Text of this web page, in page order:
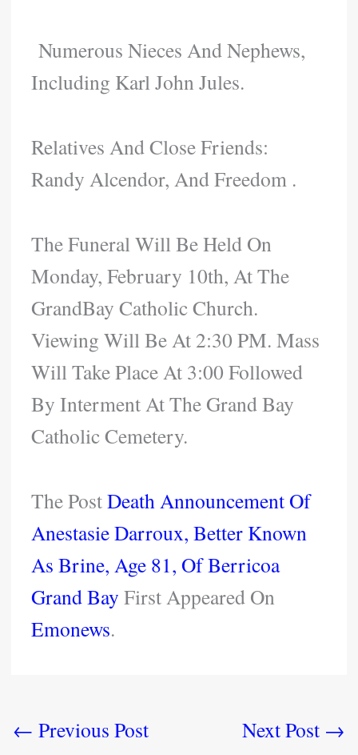
Numerous Nieces And Nephews,
Including Karl John Jules.
Relatives And Close Friends:
Randy Alcendor, And Freedom .
The Funeral Will Be Held On
Monday, February 10th, At The
GrandBay Catholic Church.
Viewing Will Be At 2:30 PM. Mass
Will Take Place At 3:00 Followed
By Interment At The Grand Bay
Catholic Cemetery.
The PostDeath Announcement Of
Anestasie Darroux, Better Known
As Brine, Age 81, Of Berricoa
Grand Bay First Appeared On
Emonews.
← Previous Post Next Post →